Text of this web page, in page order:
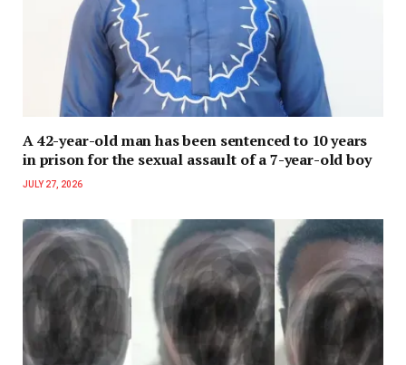
A 42-year-old man has been sentenced to 10 years
in prison for the sexual assault of a 7-year-old boy
JULY 27, 2026